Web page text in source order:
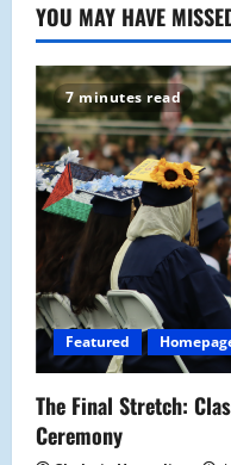
YOU MAY HAVE
7 minutes read
Featured
The Final Stretch:
Ceremony